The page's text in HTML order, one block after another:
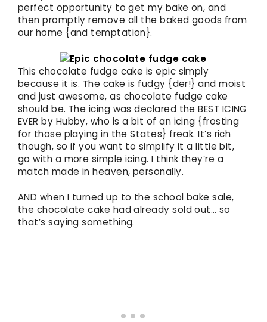
perfect opportunity to get my bake on, and
then promptly remove all the baked goods from
our home {and temptation}.
This chocolate fudge cake is epic simply
because it is. The cake is fudgy {der!} and moist
and just awesome, as chocolate fudge cake
should be. The icing was declared the BEST ICING
EVER by Hubby, who is a bit of an icing {frosting
for those playing in the States} freak. It’s rich
though, so if you want to simplify it a little bit,
go with a more simple icing. I think they’re a
match made in heaven, personally.
AND when I turned up to the school bake sale,
the chocolate cake had already sold out… so
that’s saying something.